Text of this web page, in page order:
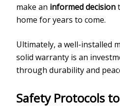
make an informed decision
home for years to come.
Ultimately, a well-installed
solid warranty is an
through durability and
Safety Protocols